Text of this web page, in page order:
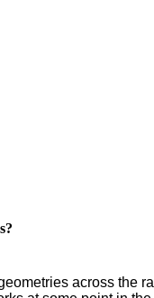
across the